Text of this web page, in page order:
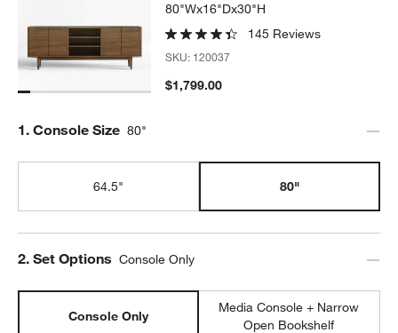
80"Wx16"Dx30"H
145 Reviews
SKU: 120037
$1,799.00
Step
1. Console Size 80"
64.5" 80"
Step
2. Set Options Console Only
Console Only
Media Console + Narrow
Open Bookshelf